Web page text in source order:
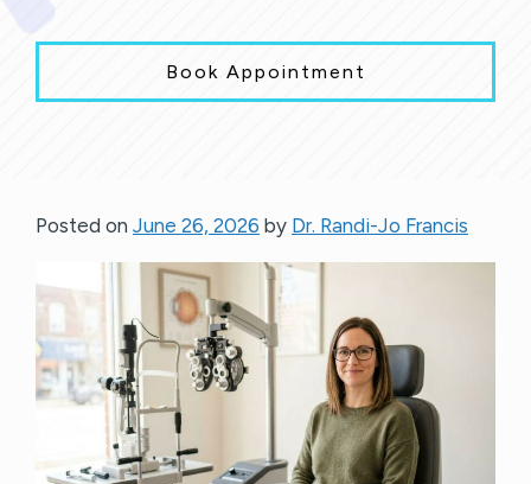
Book Appointment
Posted on June 26, 2026 by Dr. Randi-Jo Francis